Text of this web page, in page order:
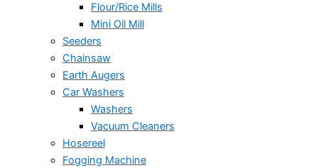
Flour/Rice Mills
Mini Oil Mill
Seeders
Chainsaw
Earth Augers
Car Washers
Washers
Vacuum Cleaners
Hosereel
Fogging Machine